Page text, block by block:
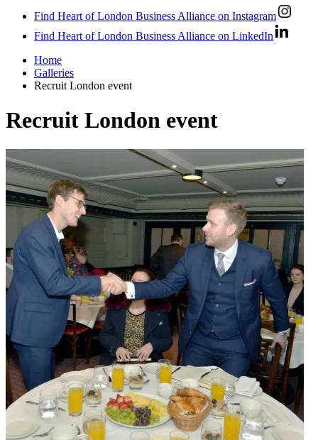
Find Heart of London Business Alliance on Instagram
Find Heart of London Business Alliance on LinkedIn
Home
Galleries
Recruit London event
Recruit London event